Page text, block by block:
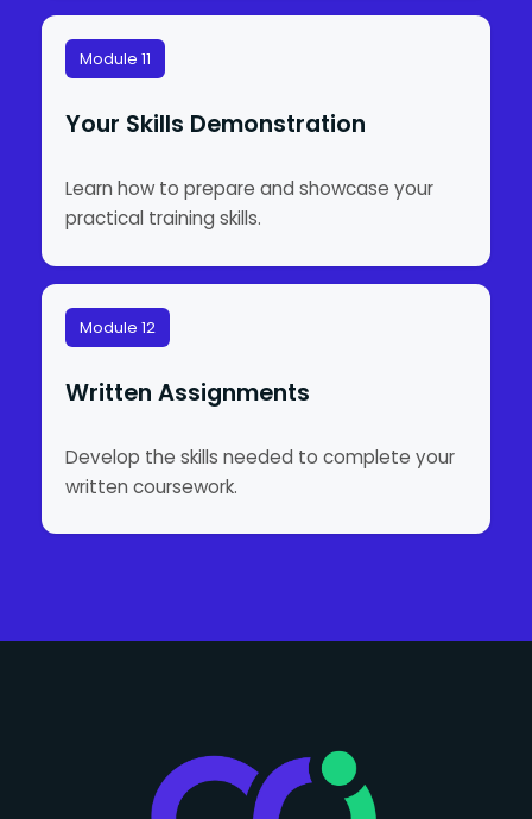
Module 11
Your Skills Demonstration
Learn how to prepare and showcase your
practical training skills.
Module 12
Written Assignments
Develop the skills needed to complete your
written coursework.